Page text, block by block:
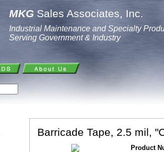
MKG Sales Associates, Inc.
Industrial Maintenance and Specialty
Serving Government & Industry
Barricade Tape, 2.5 mil,
Product